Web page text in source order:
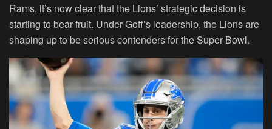
Rams, it’s now clear that the Lions’ strategic decision is
starting to bear fruit. Under Goff’s leadership, the Lions are
shaping up to be serious contenders for the Super Bowl.